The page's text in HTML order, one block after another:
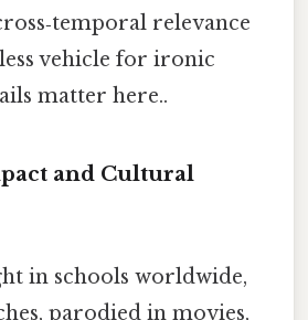
relevance
vehicle for ironic
matter here..
and Cultural
in schools worldwide,
parodied in movies,